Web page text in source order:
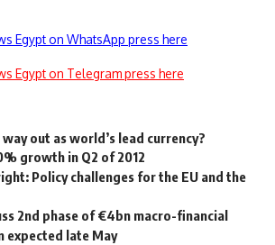
Egypt on WhatsApp press here
Egypt on Telegram press here
out as world’s lead currency?
growth in Q2 of 2012
Policy challenges for the EU and the
2nd phase of €4bn macro-financial
expected late May